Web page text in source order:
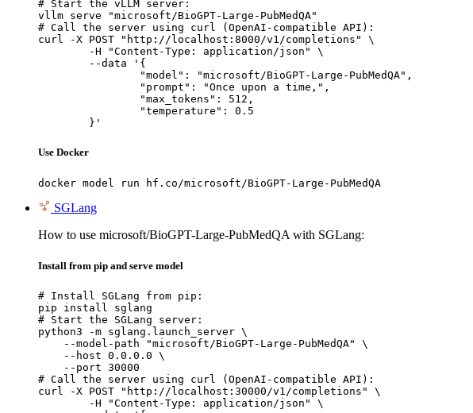
# Start the vLLM server:
vllm serve "microsoft/BioGPT-Large-PubMedQA"
# Call the server using curl (OpenAI-compatible API):
curl -X POST "http://localhost:8000/v1/completions" \
	}'
Use Docker
docker model run hf.co/microsoft/BioGPT-Large-PubMedQA
SGLang
How to use microsoft/BioGPT-Large-PubMedQA with SGLang:
Install from pip and serve model
# Install SGLang from pip:
pip install sglang
# Start the SGLang server:
python3 -m sglang.launch_server \
    --model-path "microsoft/BioGPT-Large-PubMedQA" \
    --host 0.0.0.0 \
    --port 30000
# Call the server using curl (OpenAI-compatible API):
curl -X POST "http://localhost:30000/v1/completions" \